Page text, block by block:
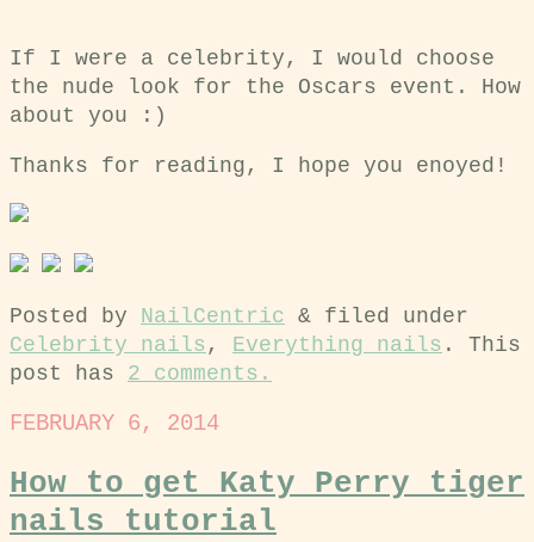
If I were a celebrity, I would choose
the nude look for the Oscars event. How
about you :)
Thanks for reading, I hope you enoyed!
Posted by NailCentric & filed under
Celebrity nails , Everything nails . This
post has 2 comments.
FEBRUARY 6, 2014
How to get Katy Perry tiger
nails tutorial